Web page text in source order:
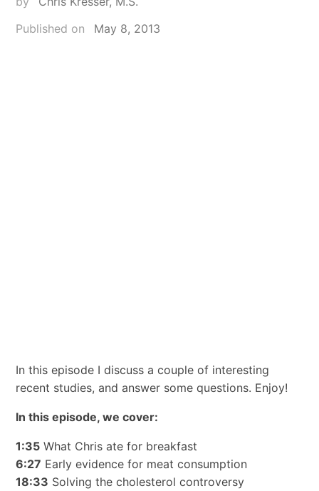
Published on
May 8, 2013
In this episode I discuss a couple of interesting
recent studies, and answer some questions. Enjoy!
In this episode, we cover:
1:35What Chris ate for breakfast
6:27 Early evidence for meat consumption
18:33 Solving the cholesterol controversy